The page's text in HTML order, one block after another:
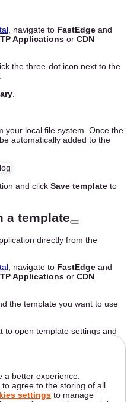
, navigate to FastEdge and
Applications or CDN
the three-dot icon next to the
.
your local file system. Once the
automatically added to the
and click Save template to
a template
directly from the
, navigate to FastEdge and
Applications or CDN
the template you want to use
to open template settings and
configuration as described in
a template
a template